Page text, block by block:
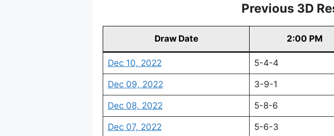
Previous 3D
Draw Date 2:00 PM
Dec 10, 2022 5-4-4
Dec 09, 2022 3-9-1
Dec 08, 2022 5-8-6
Dec 07, 2022 5-6-3